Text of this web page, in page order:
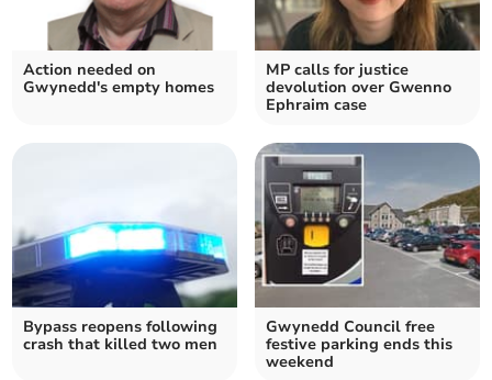
Action needed on
Gwynedd's empty homes
MP calls for justice
devolution over Gwenno
Ephraim case
Bypass reopens following
crash that killed two men
Gwynedd Council free
festive parking ends this
weekend